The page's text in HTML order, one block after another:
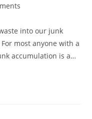
into our junk
most anyone with a
accumulation is a…